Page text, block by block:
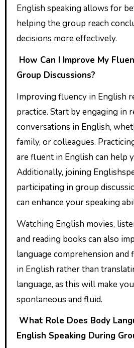
English speaking allows for
helping the group reach
decisions more effectively.
How Can I Improve My
Group Discussions?
Improving fluency in English
practice. Start by engaging in
conversations in English,
family, or colleagues.
are fluent in English can help
Additionally, joining
participating in group
can enhance your speaking
Watching English movies,
and reading books can also
language comprehension
in English rather than
language, as this will make
spontaneous and fluid.
What Role Does Body
English Speaking During